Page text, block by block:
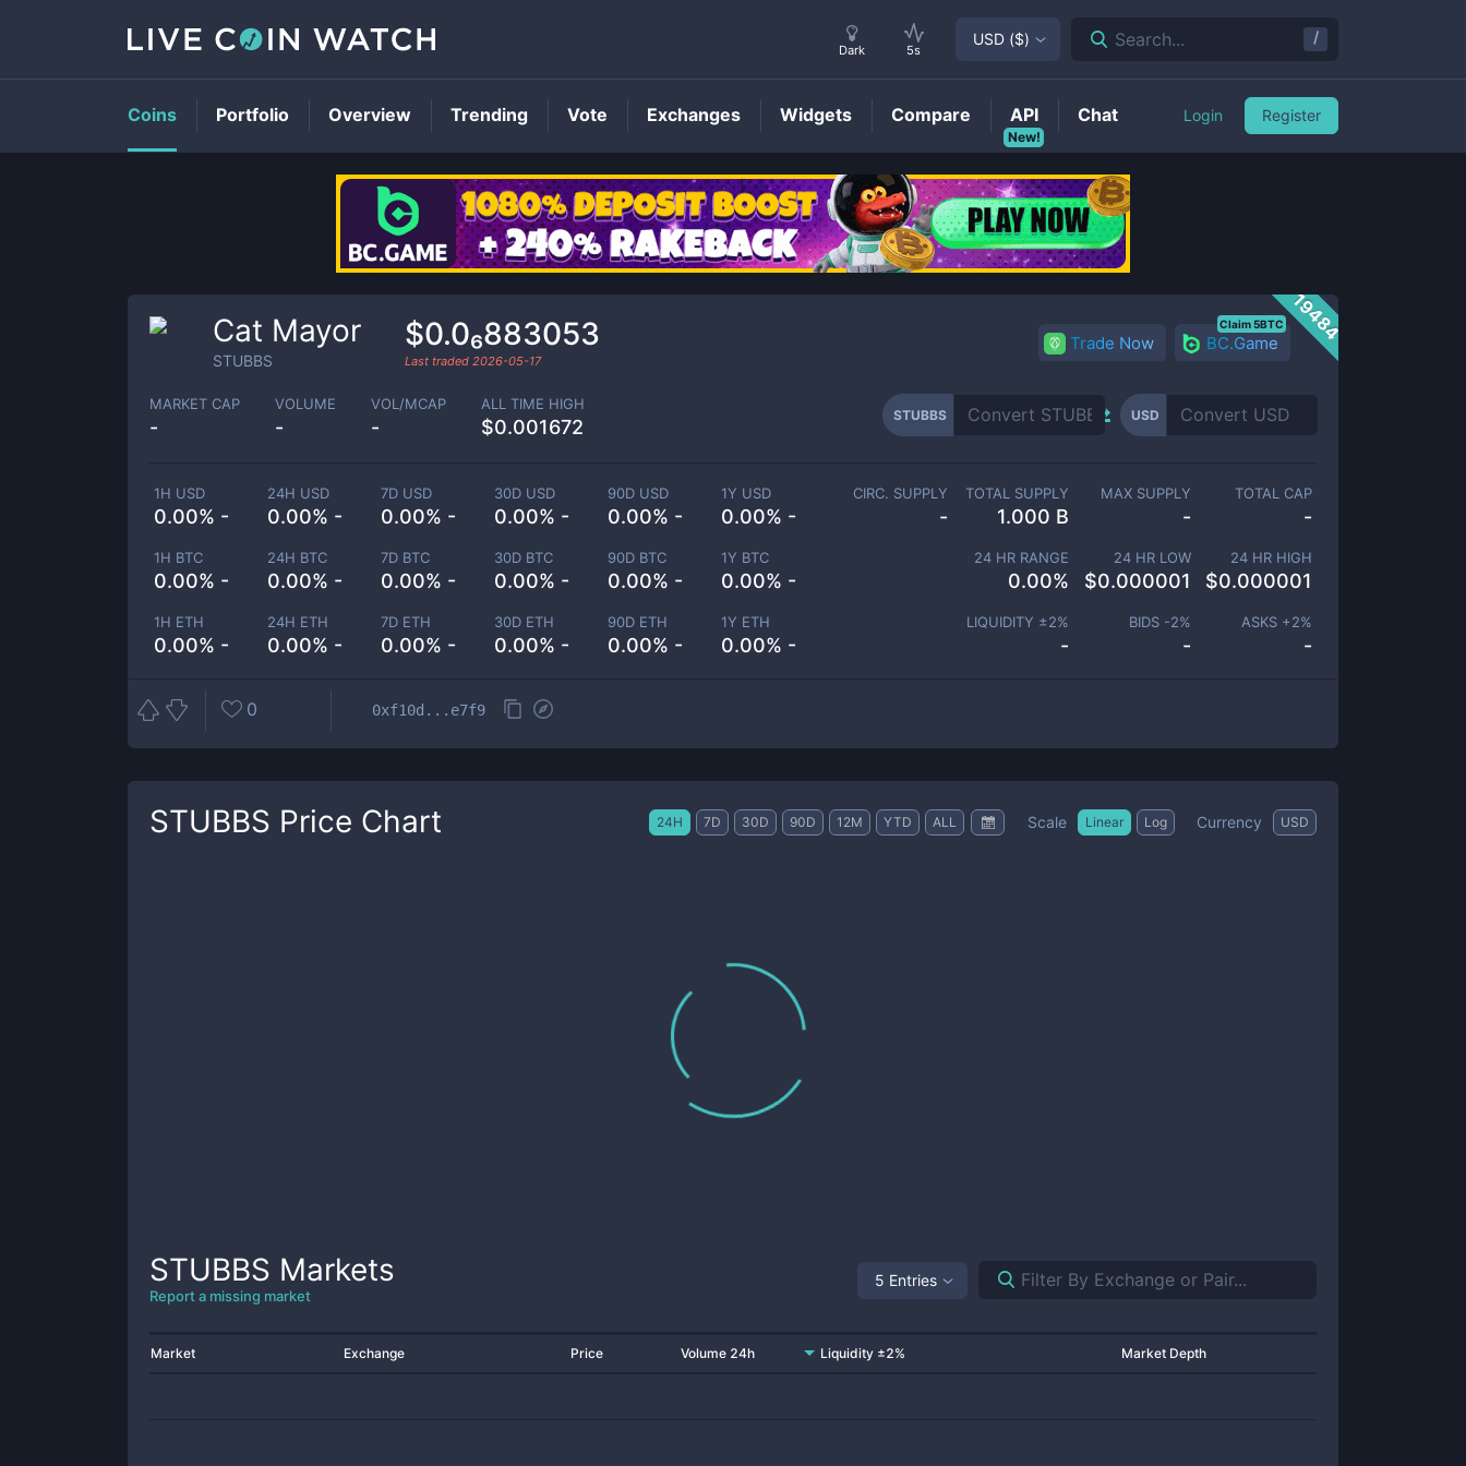
STUBBSPrice
19484
Cat Mayor
STUBBS
$0.0₆883053
Last traded 2026-05-17
Trade Now BC.Game
Claim 5BTC
MARKET CAP
-
VOLUME
-
VOL/MCAP
-
ALL TIME HIGH
$0.001672
STUBBS USD
1H USD
0.00% -
24H USD
0.00% -
7D USD
0.00% -
30D USD
0.00% -
90D USD
0.00% -
1Y USD
0.00% -
1H BTC
0.00% -
24H BTC
0.00% -
7D BTC
0.00% -
30D BTC
0.00% -
90D BTC
0.00% -
1Y BTC
0.00% -
1H ETH
0.00% -
24H ETH
0.00% -
7D ETH
0.00% -
30D ETH
0.00% -
90D ETH
0.00% -
1Y ETH
0.00% -
CIRC. SUPPLY
-
TOTAL SUPPLY
1.000 B
MAX SUPPLY
-
TOTAL CAP
-
24 HR RANGE
0.00%
24 HR LOW
$0.000001
24 HR HIGH
$0.000001
LIQUIDITY ±2%
-
BIDS -2%
-
ASKS +2%
-
0 0xf10d...e7f9
STUBBS Price Chart 24H 7D 30D 90D 12M YTD ALL Scale Linear Log Currency USD
STUBBS Markets
Report a missing market
5 Entries
Market Exchange Price Volume 24h Liquidity ±2% Market Depth
Dark 5s
USD ($) Search... /
Coins Portfolio Overview Trending Vote Exchanges Widgets Compare
New!
API Chat Login Register